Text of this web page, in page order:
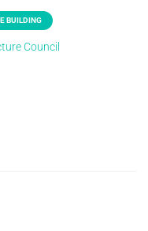
BUILDING
Council